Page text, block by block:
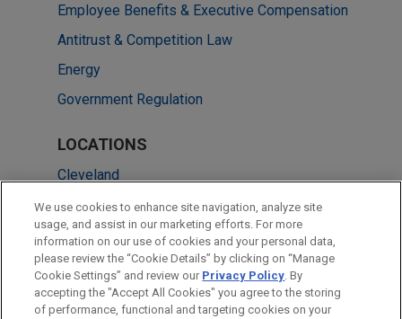
Employee Benefits & Executive Compensation
Antitrust & Competition Law
Energy
Government Regulation
LOCATIONS
Cleveland
New York
Frankfurt
Paris
Düsseldorf
We use cookies to enhance site navigation, analyze site
usage, and assist in our marketing efforts. For more
information on our use of cookies and your personal data,
please review the “Cookie Details” by clicking on “Manage
Cookie Settings” and review our Privacy Policy. By
accepting the "Accept All Cookies" you agree to the storing
of performance, functional and targeting cookies on your